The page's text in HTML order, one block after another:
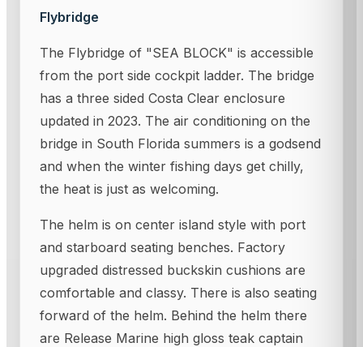
Flybridge
The Flybridge of "SEA BLOCK" is accessible
from the port side cockpit ladder. The bridge
has a three sided Costa Clear enclosure
updated in 2023. The air conditioning on the
bridge in South Florida summers is a godsend
and when the winter fishing days get chilly,
the heat is just as welcoming.
The helm is on center island style with port
and starboard seating benches. Factory
upgraded distressed buckskin cushions are
comfortable and classy. There is also seating
forward of the helm. Behind the helm there
are Release Marine high gloss teak captain